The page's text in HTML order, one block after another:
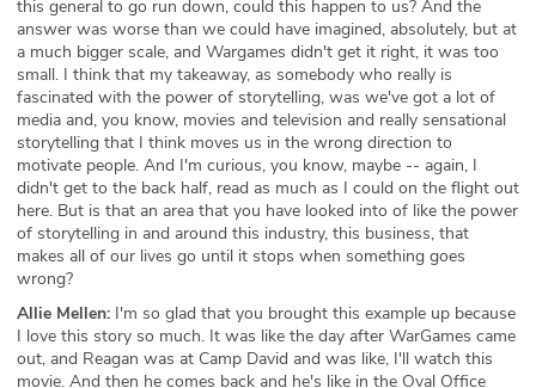
this general to go run down, could this happen to us? And the
answer was worse than we could have imagined, absolutely, but at
a much bigger scale, and Wargames didn't get it right, it was too
small. I think that my takeaway, as somebody who really is
fascinated with the power of storytelling, was we've got a lot of
media and, you know, movies and television and really sensational
storytelling that I think moves us in the wrong direction to
motivate people. And I'm curious, you know, maybe -- again, I
didn't get to the back half, read as much as I could on the flight out
here. But is that an area that you have looked into of like the power
of storytelling in and around this industry, this business, that
makes all of our lives go until it stops when something goes
wrong?
Allie Mellen: I'm so glad that you brought this example up because
I love this story so much. It was like the day after WarGames came
out, and Reagan was at Camp David and was like, I'll watch this
movie. And then he comes back and he's like in the Oval Office